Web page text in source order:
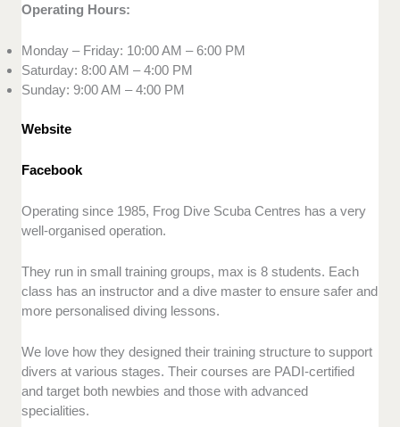
Operating Hours:
Monday – Friday: 10:00 AM – 6:00 PM
Saturday: 8:00 AM – 4:00 PM
Sunday: 9:00 AM – 4:00 PM
Website
Facebook
Operating since 1985, Frog Dive Scuba Centres has a very
well-organised operation.
They run in small training groups, max is 8 students. Each
class has an instructor and a dive master to ensure safer and
more personalised diving lessons.
We love how they designed their training structure to support
divers at various stages. Their courses are PADI-certified
and target both newbies and those with advanced
specialities.